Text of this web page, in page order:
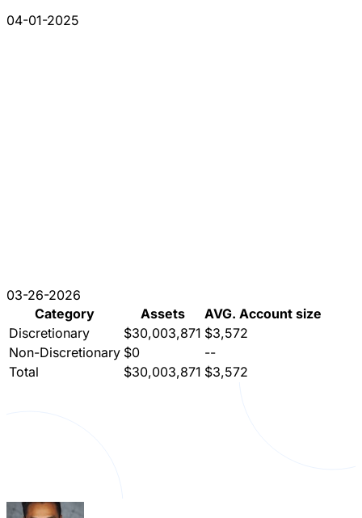
04-01-2025
03-26-2026
Category
Assets
AVG. Account size
Discretionary
$30,003,871 $3,572
Non-Discretionary $0
--
Total
$30,003,871 $3,572